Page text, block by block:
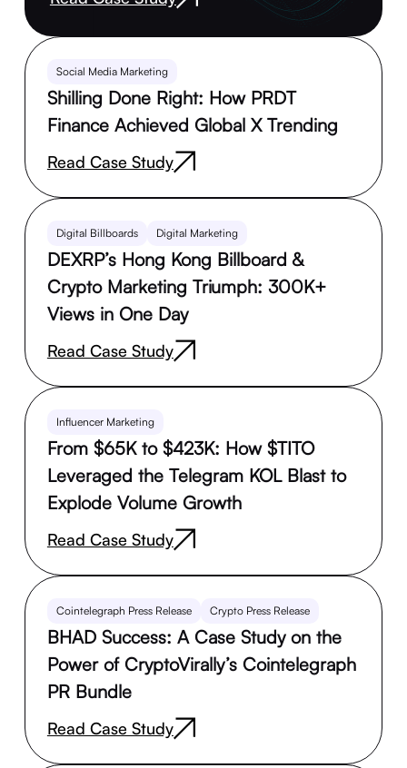
Social Media Marketing
Shilling Done Right: How PRDT
Finance Achieved Global X Trending
Read Case Study
Digital Billboards Digital Marketing
DEXRP’s Hong Kong Billboard &
Crypto Marketing Triumph: 300K+
Views in One Day
Read Case Study
Influencer Marketing
From $65K to $423K: How $TITO
Leveraged the Telegram KOL Blast to
Explode Volume Growth
Read Case Study
Cointelegraph Press Release Crypto Press Release
BHAD Success: A Case Study on the
Power of CryptoVirally’s Cointelegraph
PR Bundle
Read Case Study